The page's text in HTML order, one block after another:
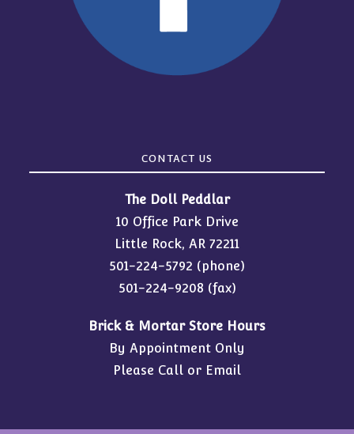
CONTACT US
The Doll Peddlar
10 Office Park Drive
Little Rock, AR 72211
501-224-5792 (phone)
501-224-9208 (fax)
Brick & Mortar Store Hours
By Appointment Only
Please Call or Email